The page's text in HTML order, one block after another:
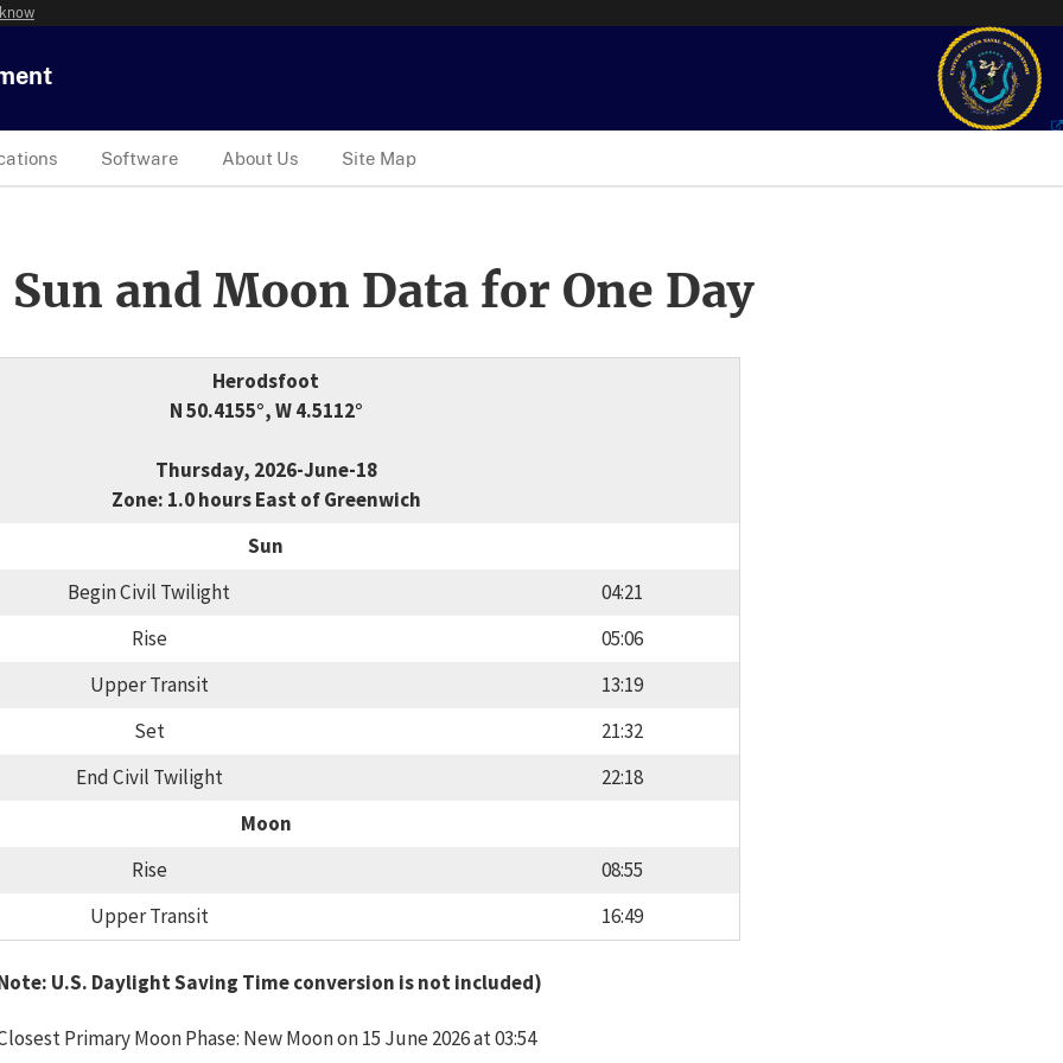
Software About Us Site Map
and Moon Data for One Day
Herodsfoot
N 50.4155°, W 4.5112°
Thursday, 2026-June-18
Zone: 1.0 hours East of Greenwich
Sun
Begin Civil Twilight
04:21
Rise
05:06
Upper Transit
13:19
Set
21:32
End Civil Twilight
22:18
Moon
Rise
08:55
Upper Transit
16:49
U.S. Daylight Saving Time conversion is not included)
Primary Moon Phase: New Moon on 15 June 2026 at 03:54